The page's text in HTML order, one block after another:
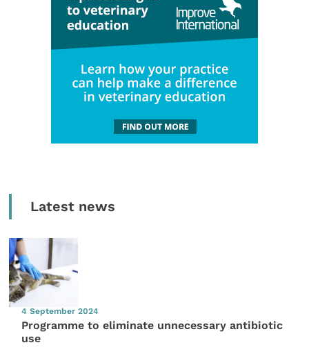
Latest news
4 September 2024
Programme to eliminate unnecessary antibiotic
use